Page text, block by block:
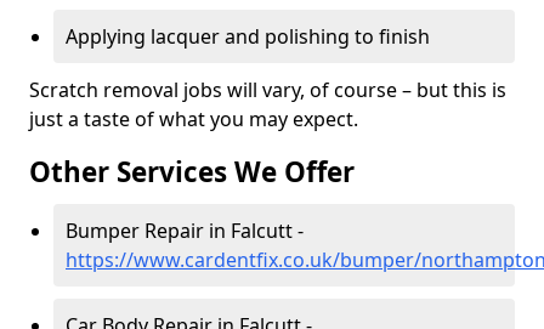
Applying lacquer and polishing to finish
Scratch removal jobs will vary, of course – but this is
just a taste of what you may expect.
Other Services We Offer
Bumper Repair in Falcutt -
https://www.cardentfix.co.uk/bumper/